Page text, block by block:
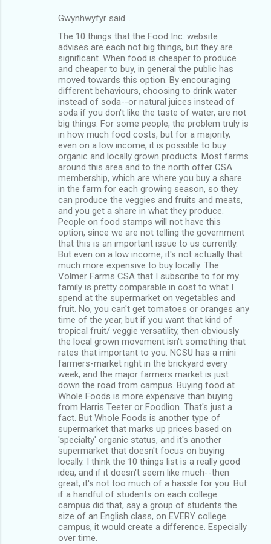
Gwynhwyfyr said…
The 10 things that the Food Inc. website
advises are each not big things, but they are
significant. When food is cheaper to produce
and cheaper to buy, in general the public has
moved towards this option. By encouraging
different behaviours, choosing to drink water
instead of soda--or natural juices instead of
soda if you don't like the taste of water, are not
big things. For some people, the problem truly is
in how much food costs, but for a majority,
even on a low income, it is possible to buy
organic and locally grown products. Most farms
around this area and to the north offer CSA
membership, which are where you buy a share
in the farm for each growing season, so they
can produce the veggies and fruits and meats,
and you get a share in what they produce.
People on food stamps will not have this
option, since we are not telling the government
that this is an important issue to us currently.
But even on a low income, it's not actually that
much more expensive to buy locally. The
Volmer Farms CSA that I subscribe to for my
family is pretty comparable in cost to what I
spend at the supermarket on vegetables and
fruit. No, you can't get tomatoes or oranges any
time of the year, but if you want that kind of
tropical fruit/ veggie versatility, then obviously
the local grown movement isn't something that
rates that important to you. NCSU has a mini
farmers-market right in the brickyard every
week, and the major farmers market is just
down the road from campus. Buying food at
Whole Foods is more expensive than buying
from Harris Teeter or Foodlion. That's just a
fact. But Whole Foods is another type of
supermarket that marks up prices based on
'specialty' organic status, and it's another
supermarket that doesn't focus on buying
locally. I think the 10 things list is a really good
idea, and if it doesn't seem like much--then
great, it's not too much of a hassle for you. But
if a handful of students on each college
campus did that, say a group of students the
size of an English class, on EVERY college
campus, it would create a difference. Especially
over time.